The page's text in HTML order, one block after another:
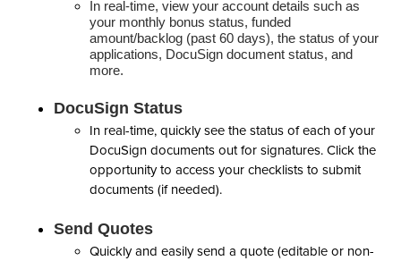
In real-time, view your account details such as
your monthly bonus status, funded
amount/backlog (past 60 days), the status of your
applications, DocuSign document status, and
more.
DocuSign Status
In real-time, quickly see the status of each of your
DocuSign documents out for signatures. Click the
opportunity to access your checklists to submit
documents (if needed).
Send Quotes
Quickly and easily send a quote (editable or non-